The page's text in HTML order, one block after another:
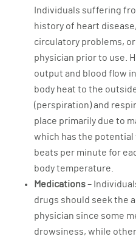
Individuals suffering
history of heart
circulatory problems,
physician prior to use.
output and blood flow
body heat to the
(perspiration) and
place primarily due to
which has the potential
beats per minute for
body temperature.
Medications–
drugs should seek the
physician since some
drowsiness, while